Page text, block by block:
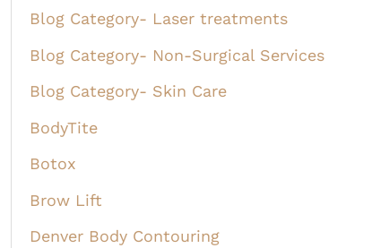
rBlog Category- Laser treatments
Blog Category- Non-Surgical Services
Blog Category- Skin Care
BodyTite
Botox
Brow Lift
Denver Body Contouring